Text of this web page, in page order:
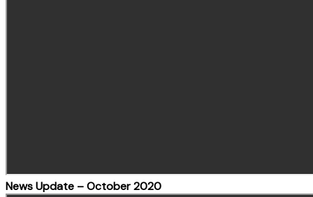
News Update – October 2020